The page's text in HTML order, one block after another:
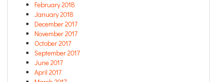
February 2018
January 2018
December 2017
November 2017
October 2017
September 2017
June 2017
April 2017